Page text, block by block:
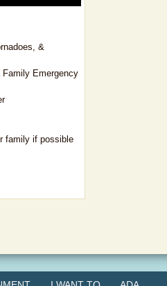
&
Family Emergency
family if possible